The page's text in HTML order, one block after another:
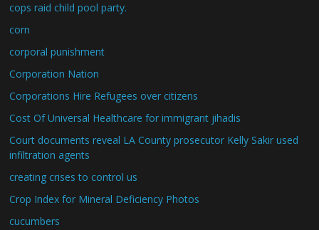
cops raid child pool party.
corn
corporal punishment
Corporation Nation
Corporations Hire Refugees over citizens
Cost Of Universal Healthcare for immigrant jihadis
Court documents reveal LA County prosecutor Kelly Sakir used
infiltration agents
creating crises to control us
Crop Index for Mineral Deficiency Photos
cucumbers